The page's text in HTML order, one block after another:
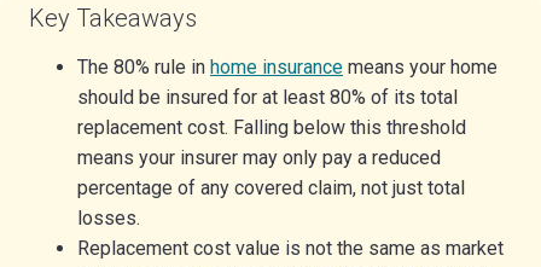
Key Takeaways
The 80% rule in home insurance means your home
should be insured for at least 80% of its total
replacement cost. Falling below this threshold
means your insurer may only pay a reduced
percentage of any covered claim, not just total
losses.
Replacement cost value is not the same as market